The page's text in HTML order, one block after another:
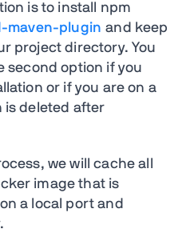
is to install npm
maven-plugin and keep
project directory. You
second option if you
or if you are on a
is deleted after
we will cache all
image that is
a local port and